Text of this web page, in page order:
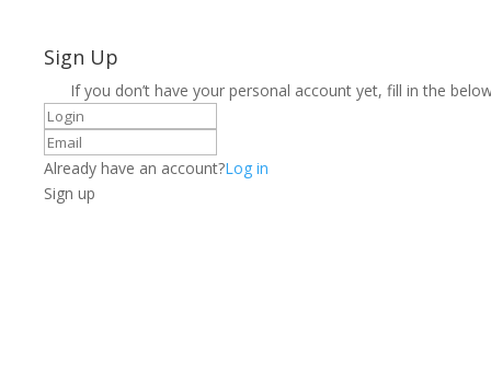
Sign Up
If you don’t have your personal account yet, fill in the
Already have an account?Log in
Sign up